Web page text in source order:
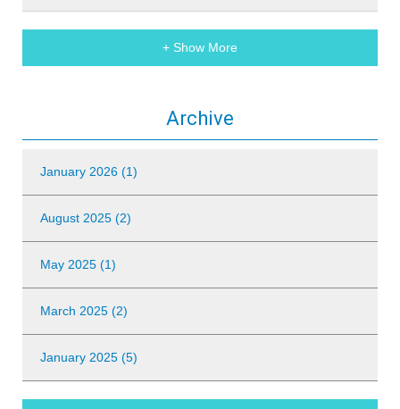
+ Show More
Archive
January 2026 (1)
August 2025 (2)
May 2025 (1)
March 2025 (2)
January 2025 (5)